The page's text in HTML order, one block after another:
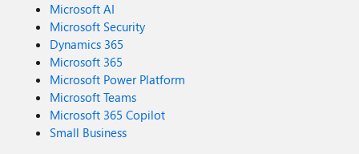
Microsoft AI
Microsoft Security
Dynamics 365
Microsoft 365
Microsoft Power Platform
Microsoft Teams
Microsoft 365 Copilot
Small Business